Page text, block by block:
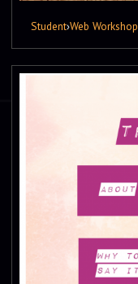
Student›Web Workshop